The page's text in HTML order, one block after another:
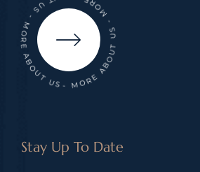
- MORE ABOUT US - MORE ABOUT US - MORE ABOUT US
Stay Up To Date